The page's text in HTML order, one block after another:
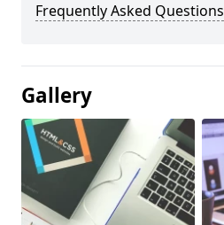
Frequently Asked Questions
Gallery